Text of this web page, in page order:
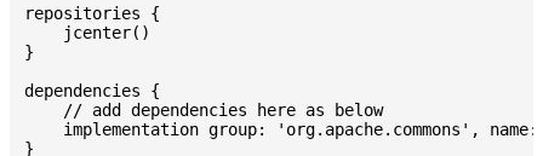
repositories {
    jcenter()
}
dependencies {
    // add dependencies here as below
implementation group: 'org.apache.commons',